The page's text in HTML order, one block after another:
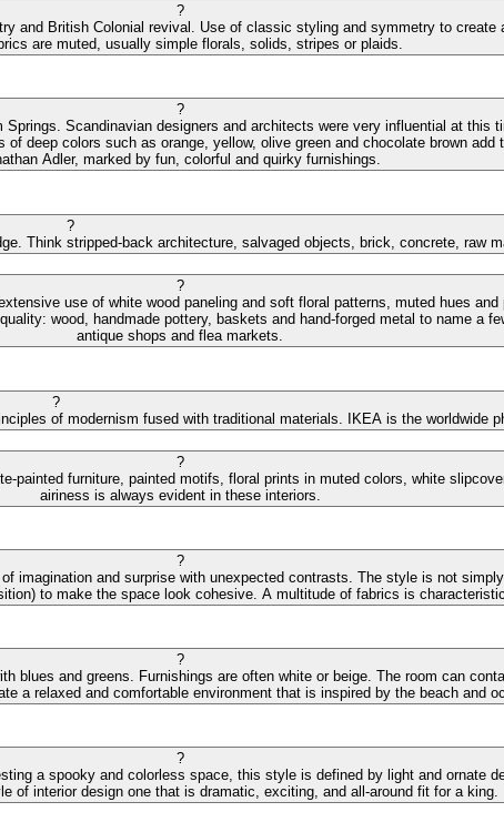
?
and British Colonial revival. Use of classic styling and symmetry to
are muted, usually simple florals, solids, stripes or plaids.
?
Scandinavian designers and architects were very influential at
deep colors such as orange, yellow, olive green and chocolate brown
Adler, marked by fun, colorful and quirky furnishings.
?
Think stripped-back architecture, salvaged objects, brick, concrete, raw
?
use of white wood paneling and soft floral patterns, muted hues
wood, handmade pottery, baskets and hand-forged metal to name a
antique shops and flea markets.
?
of modernism fused with traditional materials. IKEA is the worldwide
?
painted furniture, painted motifs, floral prints in muted colors, white
airiness is always evident in these interiors.
?
imagination and surprise with unexpected contrasts. The style is not
to make the space look cohesive. A multitude of fabrics is
?
blues and greens. Furnishings are often white or beige. The room can
a relaxed and comfortable environment that is inspired by the beach and
?
a spooky and colorless space, this style is defined by light and ornate
of interior design one that is dramatic, exciting, and all-around fit for a king.